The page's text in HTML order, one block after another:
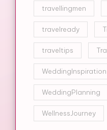
travellingmen
travelready
traveltips
WeddingInspiration
WeddingPlanning
WellnessJourney